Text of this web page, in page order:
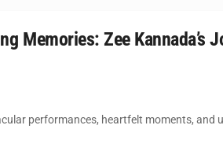
Memories: Zee
performances, heartfelt moments, and